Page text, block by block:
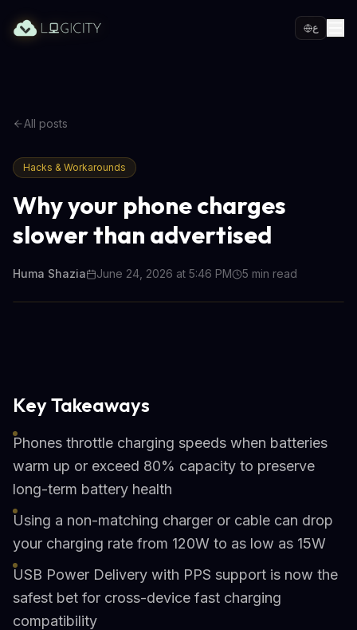
ع
All posts
Hacks & Workarounds
Why your phone charges
slower than advertised
Huma Shazia June 24, 2026 at 5:46 PM 5 min read
Key Takeaways
Phones throttle charging speeds when batteries
warm up or exceed 80% capacity to preserve
long-term battery health
Using a non-matching charger or cable can drop
your charging rate from 120W to as low as 15W
USB Power Delivery with PPS support is now the
safest bet for cross-device fast charging
compatibility